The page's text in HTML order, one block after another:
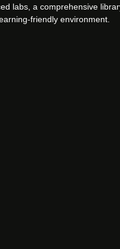
labs, a comprehensive
friendly environment.